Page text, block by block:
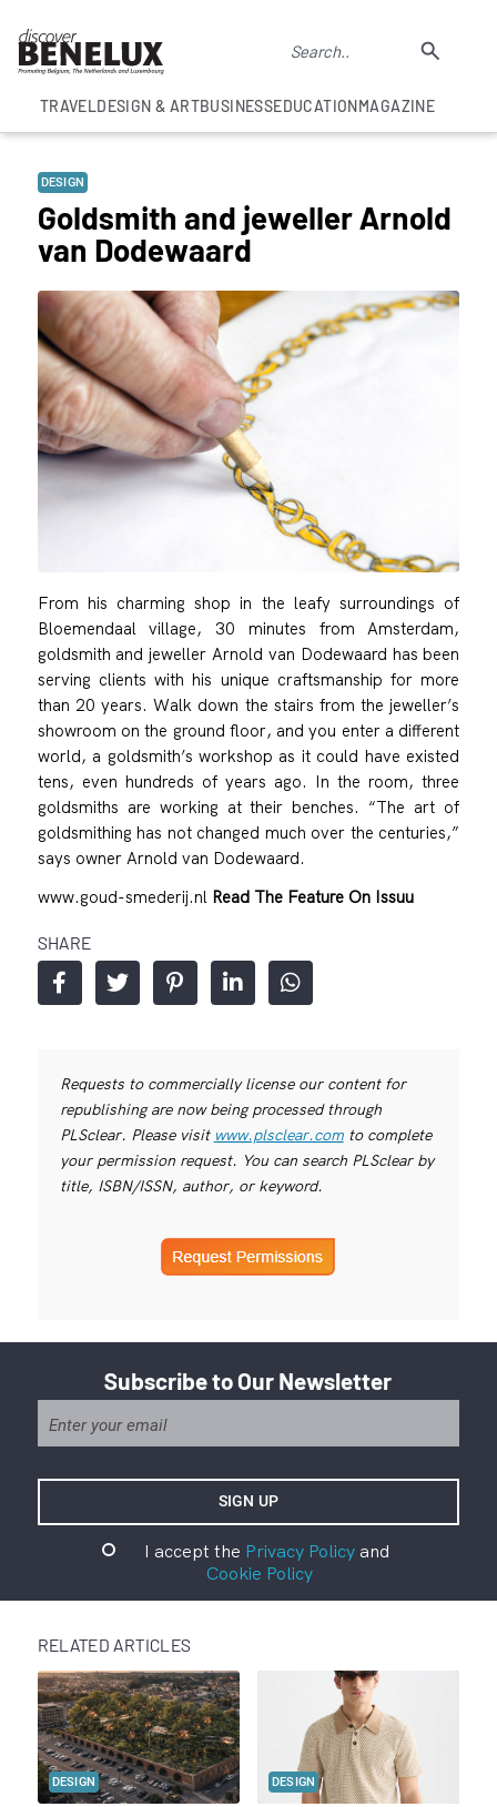
TRAVELDESIGN & ARTBUSINESSEDUCATIONMAGAZINE
DESIGN
Goldsmith and jeweller Arnold
van Dodewaard
From his charming shop in the leafy surroundings of
Bloemendaal village, 30 minutes from Amsterdam,
goldsmith and jeweller Arnold van Dodewaard has been
serving clients with his unique craftsmanship for more
than 20 years. Walk down the stairs from the jeweller’s
showroom on the ground floor, and you enter a different
world, a goldsmith’s workshop as it could have existed
tens, even hundreds of years ago. In the room, three
goldsmiths are working at their benches. “The art of
goldsmithing has not changed much over the centuries,”
says owner Arnold van Dodewaard.
www.goud-smederij.nl Read The Feature On Issuu
SHARE
Requests to commercially license our content for
republishing are now being processed through
PLSclear. Please visit www.plsclear.comto complete
your permission request. You can search PLSclear by
title, ISBN/ISSN, author, or keyword.
Subscribe to Our Newsletter
I accept the Privacy Policyand
Cookie Policy
RELATED ARTICLES
DESIGN DESIGN